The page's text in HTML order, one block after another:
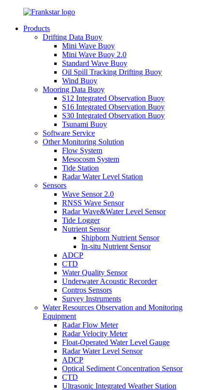
Products
Drifting Data Buoy
Mini Wave Buoy
Mini Wave Buoy 2.0
Standard Wave Buoy
Oil Spill Tracking Drifting Buoy
Wind Buoy
Mooring Data Buoy
S12 Integrated Observation Buoy
S16 Integrated Observation Buoy
S30 Integrated Observation Buoy
Tsunami Buoy
Software Service
Other Monitoring Solution
Flow System
Mesocosm System
Tide Station
Radar Water Level Station
Sensors
Wave Sensor 2.0
RNSS Wave Sensor
Radar Wave&Water Level Sensor
Tide Logger
Nutrient Sensor
Shipborn Nutrient Sensor
In-situ Nutrient Sensor
ADCP
CTD
Water Quality Sensor
Underwater Acoustic Recorder
Contros Sensors
Survey Instruments
Water Resources Observation and Monitoring
Equipment
Radar Flow Meter
Radar Velocity Meter
Float-Operated Water Level Gauge
Radar Water Level Sensor
ADCP
Optical Sediment Concentration Sensor
CTD
Ultrasonic Integrated Weather Station